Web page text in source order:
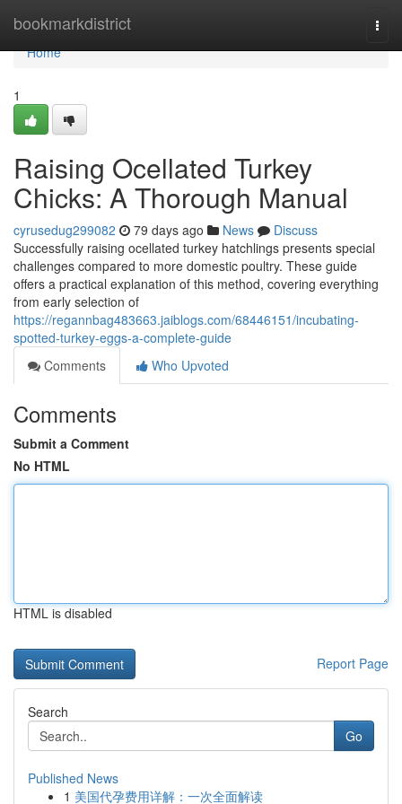
bookmarkdistrict
Home
Home
1
Raising Ocellated Turkey
Chicks: A Thorough Manual
cyrusedug299082 79 days ago News
Discuss
Successfully raising ocellated turkey hatchlings presents special
challenges compared to more domestic poultry. These guide
offers a practical explanation of this method, covering everything
from early selection of
https://regannbag483663.jaiblogs.com/68446151/incubating-
spotted-turkey-eggs-a-complete-guide
Comments
Who Upvoted
Comments
Submit a Comment
No HTML
HTML is disabled
Report Page
Search
Go
Published News
1 美国代孕费用详解：一次全面解读